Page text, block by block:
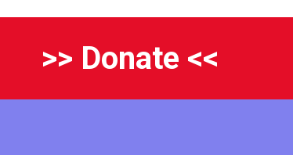
>> Donate <<